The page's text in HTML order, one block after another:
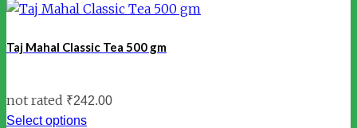
Taj Mahal Classic Tea 500 gm
not rated ₹242.00
Select options